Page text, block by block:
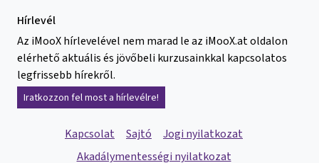
Hírlevél
Az iMooX hírlevelével nem marad le az iMooX.at oldalon
elérhető aktuális és jövőbeli kurzusainkkal kapcsolatos
legfrissebb hírekről.
Iratkozzon fel most a hírlevélre!
Kapcsolat Sajtó
Jogi nyilatkozat
Akadálymentességi nyilatkozat